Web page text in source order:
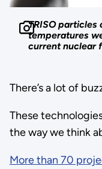
TRISO particles
temperatures
current nuclear
There’s a lot of
These
the way we think
More than 70